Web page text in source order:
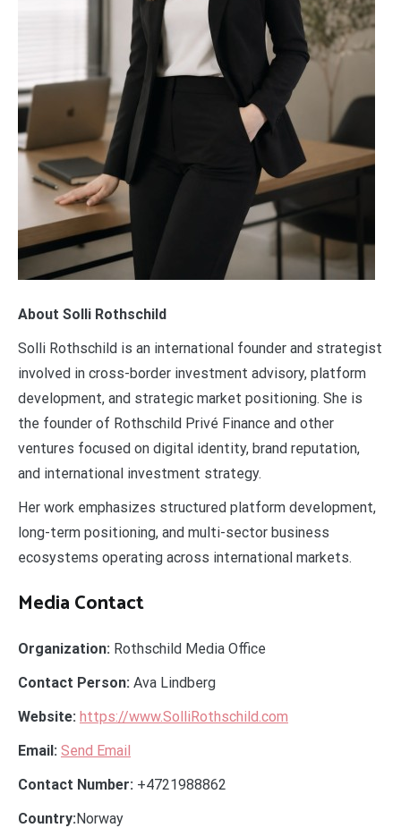
About Solli Rothschild
Solli Rothschild is an international founder and strategist
involved in cross-border investment advisory, platform
development, and strategic market positioning. She is
the founder of Rothschild Privé Finance and other
ventures focused on digital identity, brand reputation,
and international investment strategy.
Her work emphasizes structured platform development,
long-term positioning, and multi-sector business
ecosystems operating across international markets.
Media Contact
Organization: Rothschild Media Office
Contact Person: Ava Lindberg
Website: https://www.SolliRothschild.com
Email: Send Email
Contact Number: +4721988862
Country:Norway